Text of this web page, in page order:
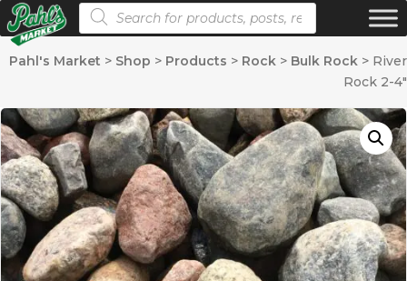
Products search
Pahl's Market > Shop > Products > Rock > Bulk Rock > River
Rock 2-4″